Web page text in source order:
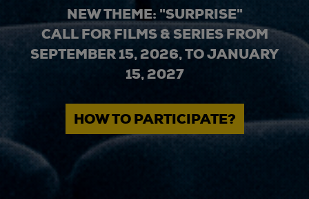
NEW THEME: "SURPRISE"
CALL FOR FILMS & SERIES FROM
SEPTEMBER 15, 2026, TO JANUARY
15, 2027
HOW TO PARTICIPATE?